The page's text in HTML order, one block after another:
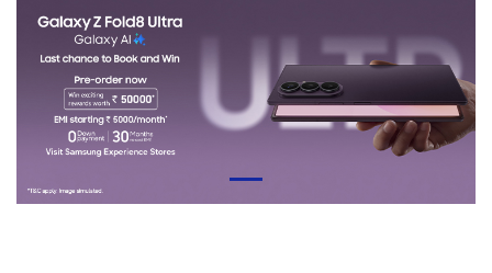
New Launches
Smartphones